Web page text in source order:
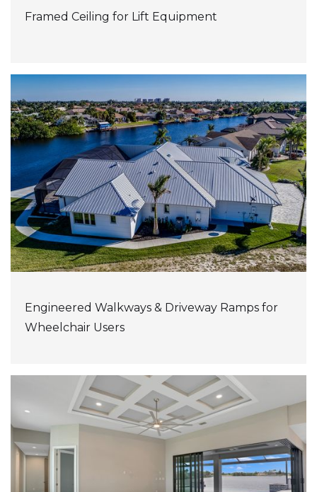
Framed Ceiling for Lift Equipment
Engineered Walkways & Driveway Ramps for
Wheelchair Users